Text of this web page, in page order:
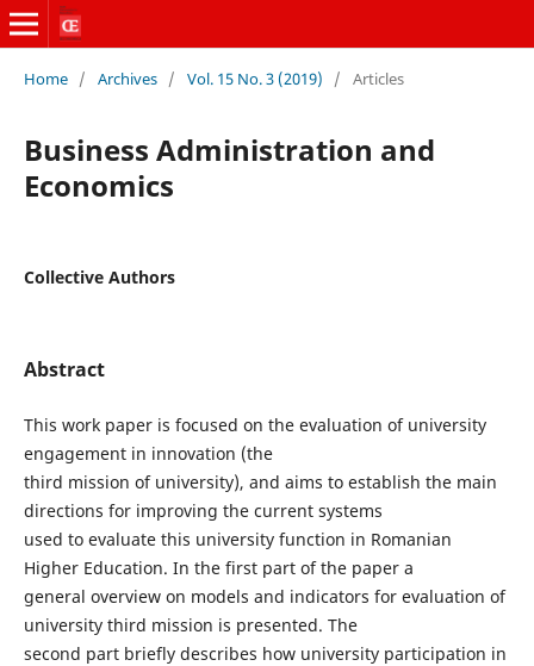
Home / Archives / Vol. 15 No. 3 (2019) / Articles
Business Administration and
Economics
Collective Authors
Abstract
This work paper is focused on the evaluation of university
engagement in innovation (the
third mission of university), and aims to establish the main
directions for improving the current systems
used to evaluate this university function in Romanian
Higher Education. In the first part of the paper a
general overview on models and indicators for evaluation of
university third mission is presented. The
second part briefly describes how university participation in